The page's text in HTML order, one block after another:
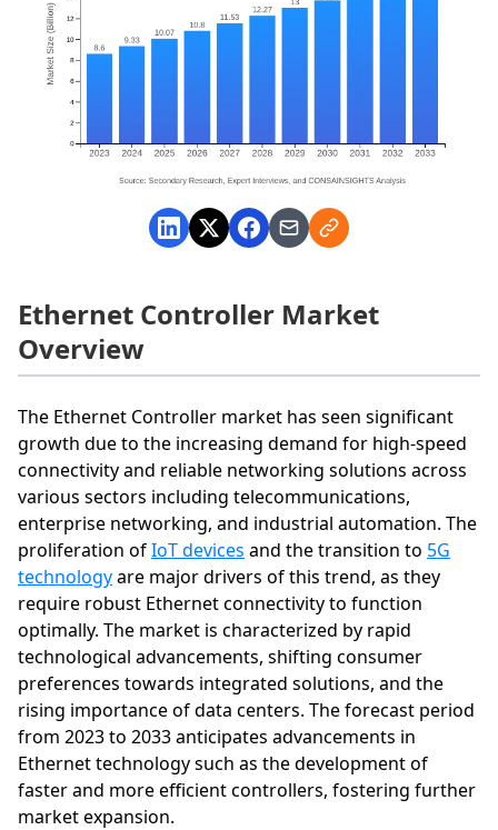
Ethernet Controller Market
Overview
The Ethernet Controller market has seen significant
growth due to the increasing demand for high-speed
connectivity and reliable networking solutions across
various sectors including telecommunications,
enterprise networking, and industrial automation. The
proliferation ofIoT devices and the transition to 5G
technologyare major drivers of this trend, as they
require robust Ethernet connectivity to function
optimally. The market is characterized by rapid
technological advancements, shifting consumer
preferences towards integrated solutions, and the
rising importance of data centers. The forecast period
from 2023 to 2033 anticipates advancements in
Ethernet technology such as the development of
faster and more efficient controllers, fostering further
market expansion.